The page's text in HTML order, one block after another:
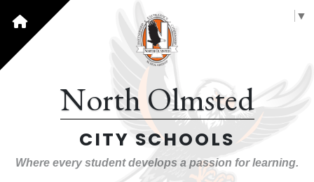
▼
North Olmsted
CITY SCHOOLS
Where every student develops a passion for learning.